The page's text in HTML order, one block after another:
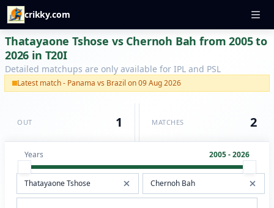
crikky.com
Thatayaone Tshose vs Chernoh Bah from 2005 to
2026 in T20I
Detailed matchups are only available for IPL and PSL
Latest match - Panama vs Brazil on 09 Aug 2026
OUT 1 MATCHES 2
Years 2005 - 2026